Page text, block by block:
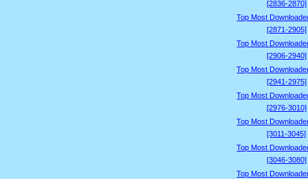
[2836-2870]
Top Most
[2871-2905]
Top Most
[2906-2940]
Top Most
[2941-2975]
Top Most
[2976-3010]
Top Most
[3011-3045]
Top Most
[3046-3080]
Top Most